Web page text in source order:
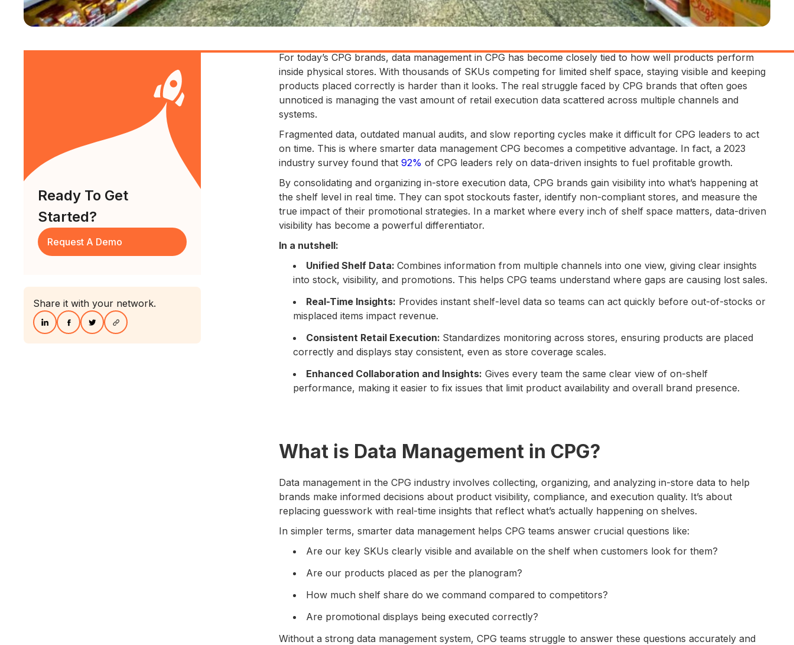
Ready To Get
Started?
Request A Demo
Share it with your network.
For today’s CPG brands, data management in CPG has become closely tied to how well products perform
inside physical stores. With thousands of SKUs competing for limited shelf space, staying visible and keeping
products placed correctly is harder than it looks. The real struggle faced by CPG brands that often goes
unnoticed is managing the vast amount of retail execution data scattered across multiple channels and
systems.
Fragmented data, outdated manual audits, and slow reporting cycles make it difficult for CPG leaders to act
on time. This is where smarter data management CPG becomes a competitive advantage. In fact, a 2023
industry survey found that 92% of CPG leaders rely on data-driven insights to fuel profitable growth.
By consolidating and organizing in-store execution data, CPG brands gain visibility into what’s happening at
the shelf level in real time. They can spot stockouts faster, identify non-compliant stores, and measure the
true impact of their promotional strategies. In a market where every inch of shelf space matters, data-driven
visibility has become a powerful differentiator.
In a nutshell:
Unified Shelf Data: Combines information from multiple channels into one view, giving clear insights
into stock, visibility, and promotions. This helps CPG teams understand where gaps are causing lost sales.
Real-Time Insights: Provides instant shelf-level data so teams can act quickly before out-of-stocks or
misplaced items impact revenue.
Consistent Retail Execution: Standardizes monitoring across stores, ensuring products are placed
correctly and displays stay consistent, even as store coverage scales.
Enhanced Collaboration and Insights: Gives every team the same clear view of on-shelf
performance, making it easier to fix issues that limit product availability and overall brand presence.
What is Data Management in CPG?
Data management in the CPG industry involves collecting, organizing, and analyzing in-store data to help
brands make informed decisions about product visibility, compliance, and execution quality. It’s about
replacing guesswork with real-time insights that reflect what’s actually happening on shelves.
In simpler terms, smarter data management helps CPG teams answer crucial questions like:
Are our key SKUs clearly visible and available on the shelf when customers look for them?
Are our products placed as per the planogram?
How much shelf share do we command compared to competitors?
Are promotional displays being executed correctly?
Without a strong data management system, CPG teams struggle to answer these questions accurately and